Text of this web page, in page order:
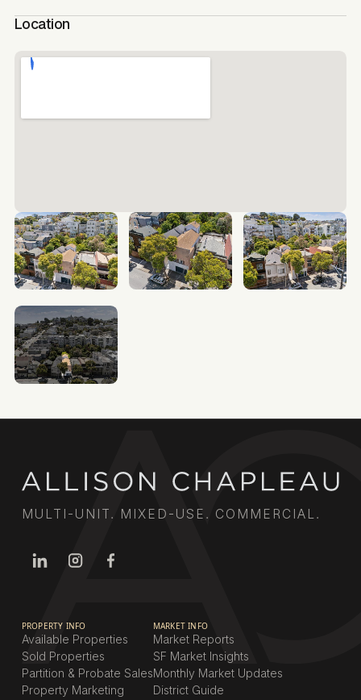
Location
MULTI-UNIT. MIXED-USE. COMMERCIAL.
PROPERTY INFO
Available Properties
Sold Properties
Partition & Probate Sales
Property Marketing
MARKET INFO
Market Reports
SF Market Insights
Monthly Market Updates
District Guide